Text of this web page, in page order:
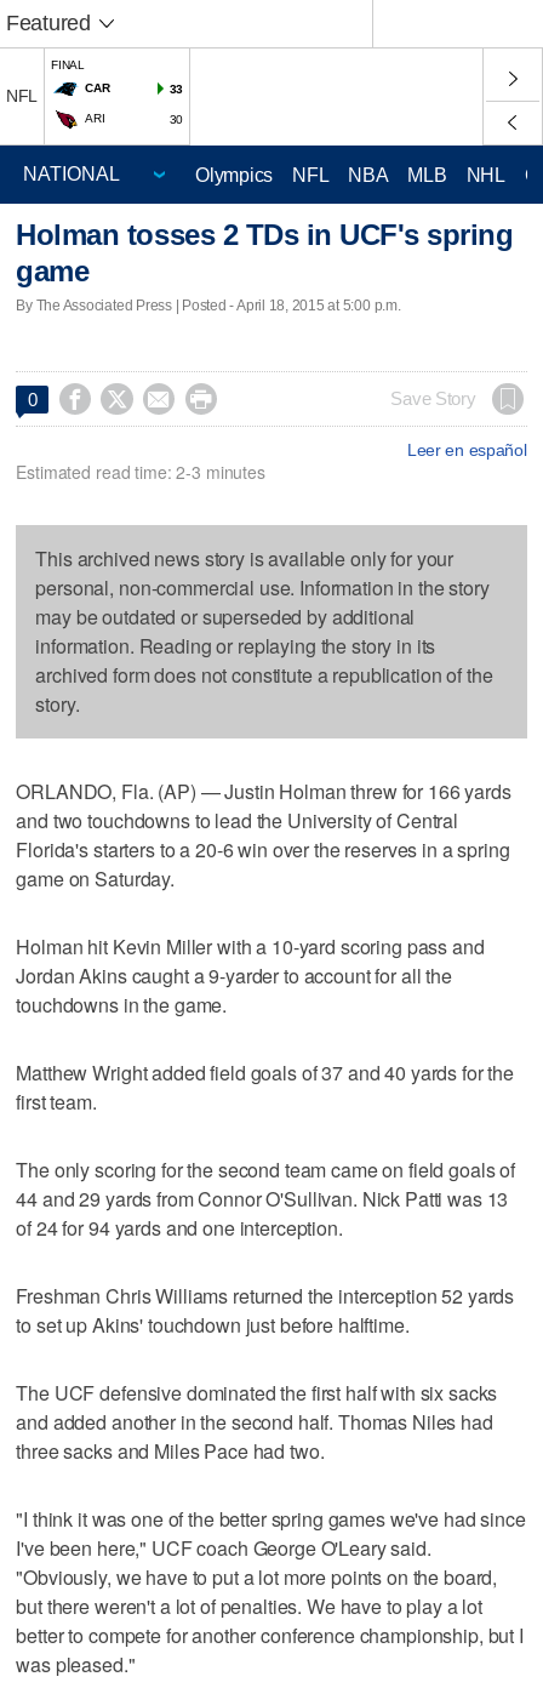
Featured
NFL
FINAL
CAR
33
ARI 30
Olympics NFL NBA MLB NHL
Holman tosses 2 TDs in UCF's spring
game
By The Associated Press | Posted - April 18, 2015 at 5:00 p.m.
0     Save Story
Leer en español
Estimated read time: 2-3 minutes
This archived news story is available only for your
personal, non-commercial use. Information in the story
may be outdated or superseded by additional
information. Reading or replaying the story in its
archived form does not constitute a republication of the
story.
ORLANDO, Fla. (AP) — Justin Holman threw for 166 yards
and two touchdowns to lead the University of Central
Florida's starters to a 20-6 win over the reserves in a spring
game on Saturday.
Holman hit Kevin Miller with a 10-yard scoring pass and
Jordan Akins caught a 9-yarder to account for all the
touchdowns in the game.
Matthew Wright added field goals of 37 and 40 yards for the
first team.
The only scoring for the second team came on field goals of
44 and 29 yards from Connor O'Sullivan. Nick Patti was 13
of 24 for 94 yards and one interception.
Freshman Chris Williams returned the interception 52 yards
to set up Akins' touchdown just before halftime.
The UCF defensive dominated the first half with six sacks
and added another in the second half. Thomas Niles had
three sacks and Miles Pace had two.
"I think it was one of the better spring games we've had since
I've been here," UCF coach George O'Leary said.
"Obviously, we have to put a lot more points on the board,
but there weren't a lot of penalties. We have to play a lot
better to compete for another conference championship, but I
was pleased."